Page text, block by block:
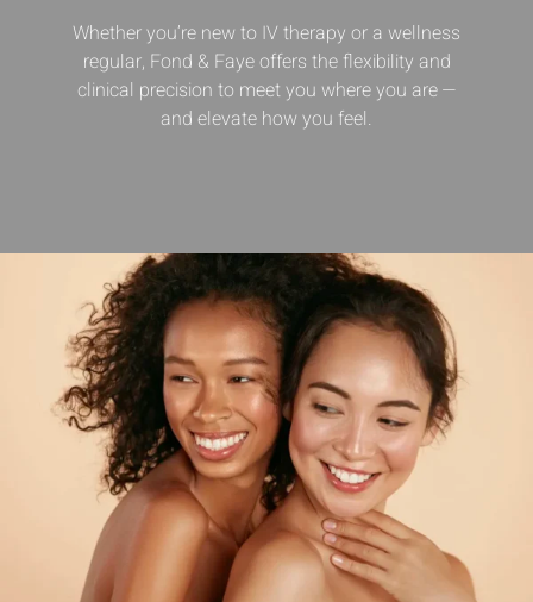
Whether you’re new to IV therapy or a wellness
regular, Fond & Faye offers the flexibility and
clinical precision to meet you where you are —
and elevate how you feel.